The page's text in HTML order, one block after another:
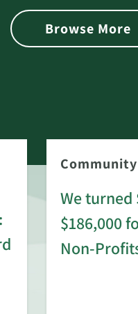
Browse More
Community
We turned
$186,000
Non-